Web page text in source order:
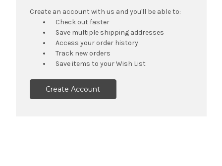
Create an account with us and you'll be able to:
Check out faster
Save multiple shipping addresses
Access your order history
Track new orders
Save items to your Wish List
Create Account